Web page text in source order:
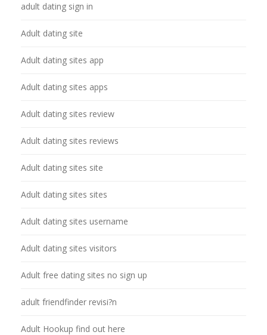
adult dating sign in
Adult dating site
Adult dating sites app
Adult dating sites apps
Adult dating sites review
Adult dating sites reviews
Adult dating sites site
Adult dating sites sites
Adult dating sites username
Adult dating sites visitors
Adult free dating sites no sign up
adult friendfinder revisi?n
Adult Hookup find out here